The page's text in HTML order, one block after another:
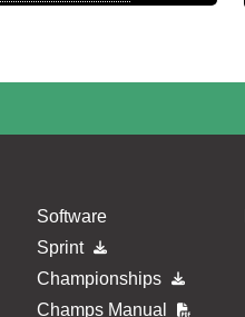
Software
Sprint
Championships
Champs Manual